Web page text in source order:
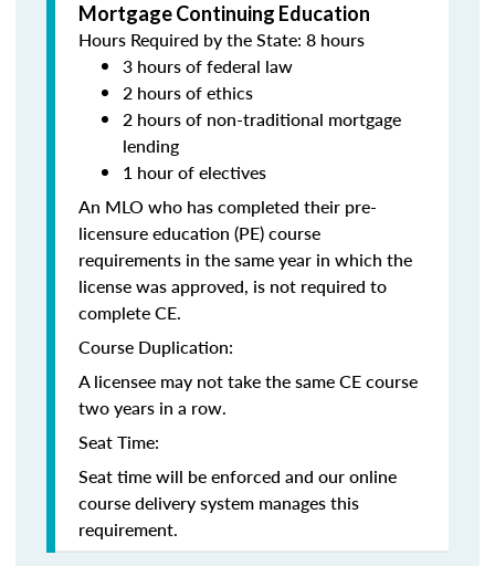
Mortgage Continuing Education
Hours Required by the State: 8 hours
3 hours of federal law
2 hours of ethics
2 hours of non-traditional mortgage
lending
1 hour of electives
An MLO who has completed their pre-
licensure education (PE) course
requirements in the same year in which the
license was approved, is not required to
complete CE.
Course Duplication:
A licensee may not take the same CE course
two years in a row.
Seat Time:
Seat time will be enforced and our online
course delivery system manages this
requirement.